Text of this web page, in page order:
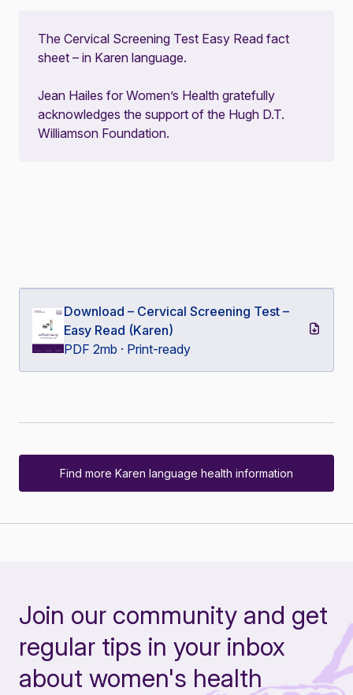
The Cervical Screening Test Easy Read fact
sheet – in Karen language.
Jean Hailes for Women’s Health gratefully
acknowledges the support of the Hugh D.T.
Williamson Foundation.
Download – Cervical Screening Test –
Easy Read (Karen)
PDF 2mb · Print-ready
Find more Karen language health information
Join our community and get
regular tips in your inbox
about women's health